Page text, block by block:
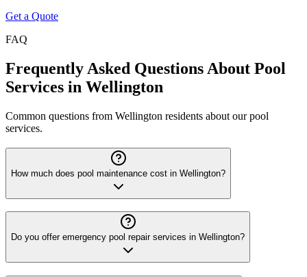
Get a Quote
FAQ
Frequently Asked Questions About Pool
Services in Wellington
Common questions from Wellington residents about our pool
services.
How much does pool maintenance cost in Wellington?
Do you offer emergency pool repair services in Wellington?